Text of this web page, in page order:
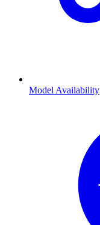
Model Availability